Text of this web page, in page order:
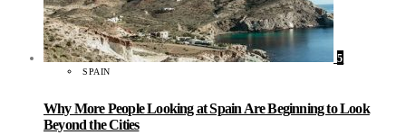
5
SPAIN
Why More People Looking at Spain Are Beginning to Look
Beyond the Cities